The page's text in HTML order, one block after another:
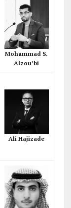
Mohammad S.
Alzou’bi
Ali Hajizade